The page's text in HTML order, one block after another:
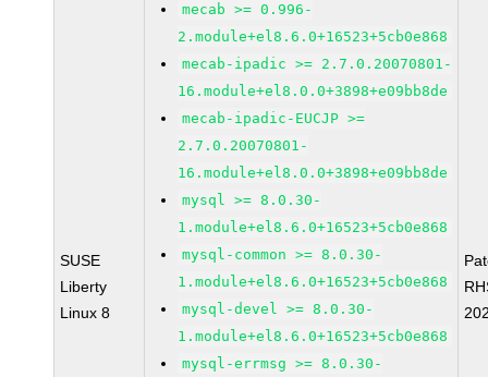
SUSE
Liberty
Linux 8
mecab >= 0.996-
2.module+el8.6.0+16523+5cb0e868
mecab-ipadic >= 2.7.0.20070801-
16.module+el8.0.0+3898+e09bb8de
mecab-ipadic-EUCJP >=
2.7.0.20070801-
16.module+el8.0.0+3898+e09bb8de
mysql >= 8.0.30-
1.module+el8.6.0+16523+5cb0e868
mysql-common >= 8.0.30-
1.module+el8.6.0+16523+5cb0e868
mysql-devel >= 8.0.30-
1.module+el8.6.0+16523+5cb0e868
mysql-errmsg >= 8.0.30-